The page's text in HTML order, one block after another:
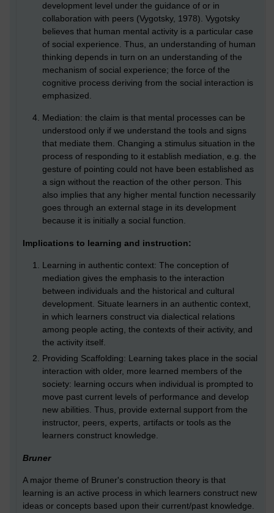
development level under the guidance of or in
collaboration with peers (Vygotsky, 1978). Vygotsky
believes that human mental activity is a particular case
of social experience. Thus, an understanding of human
thinking depends in turn on an understanding of the
mechanism of social experience; the force of the
cognitive process deriving from the social interaction is
emphasized.
Mediation: the claim is that mental processes can be
understood only if we understand the tools and signs
that mediate them. Changing a stimulus situation in the
process of responding to it establish mediation, e.g. the
gesture of pointing could not have been established as
a sign without the reaction of the other person. This
also implies that any higher mental function necessarily
goes through an external stage in its development
because it is initially a social function.
Implications to learning and instruction:
Learning in authentic context: The conception of
mediation gives the emphasis to the interaction
between individuals and the historical and cultural
development. Situate learners in an authentic context,
in which learners construct via dialectical relations
among people acting, the contexts of their activity, and
the activity itself.
Providing Scaffolding: Learning takes place in the social
interaction with older, more learned members of the
society: learning occurs when individual is prompted to
move past current levels of performance and develop
new abilities. Thus, provide external support from the
instructor, peers, experts, artifacts or tools as the
learners construct knowledge.
Bruner
A major theme of Bruner's construction theory is that
learning is an active process in which learners construct new
ideas or concepts based upon their current/past knowledge.